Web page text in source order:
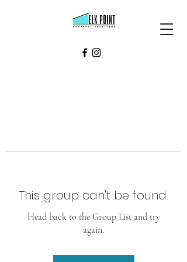
This group can't be found.
Head back to the Group List and try
again.